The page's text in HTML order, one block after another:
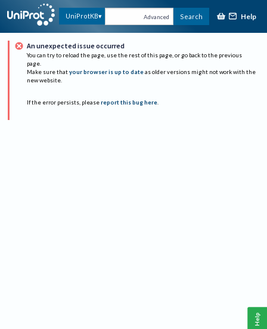
UniProtKB Advanced Search Help
An unexpected issue occurred
You can try to reload the page, use the rest of this page, or go back to the previous
page.
Make sure that your browser is up to date as older versions might not work with the
new website.
If the error persists, please report this bug here.
Help